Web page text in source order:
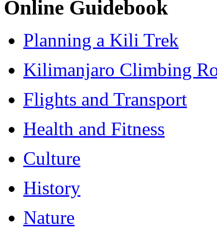
Online Guidebook
Planning a Kili Trek
Kilimanjaro Climbing
Flights and Transport
Health and Fitness
Culture
History
Nature